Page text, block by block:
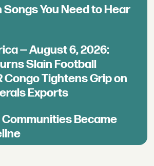
You Need to Hear
— August 6, 2026:
Slain Football
Congo Tightens Grip on
Exports
Became